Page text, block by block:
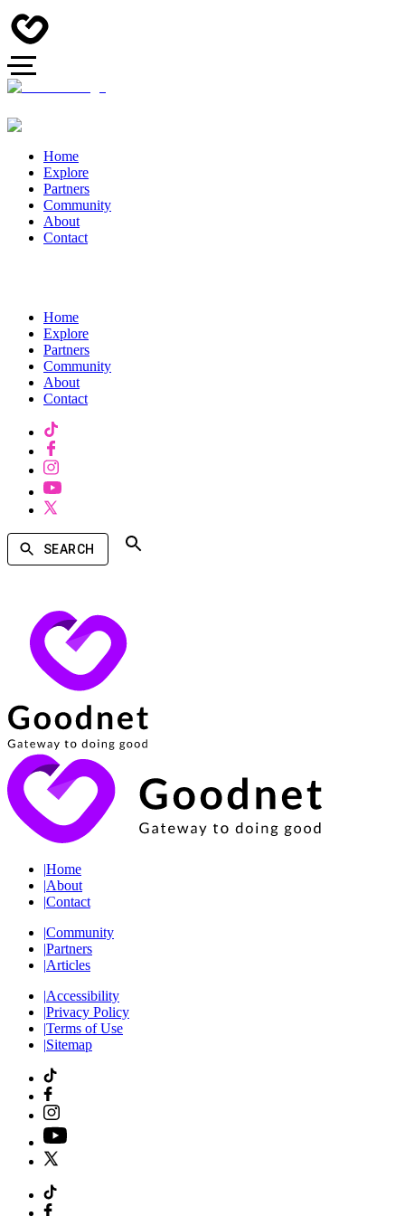
Home
Explore
Partners
Community
About
Contact
Home
Explore
Partners
Community
About
Contact
SEARCH
|Home
|About
|Contact
|Community
|Partners
|Articles
|Accessibility
|Privacy Policy
|Terms of Use
|Sitemap